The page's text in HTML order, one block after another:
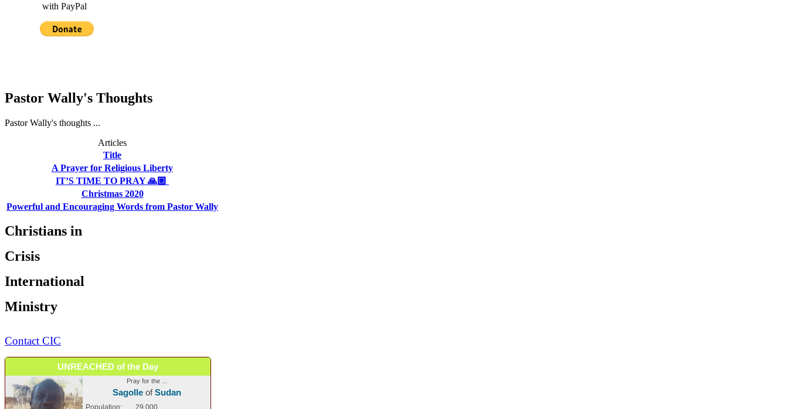
with PayPal
Pastor Wally's Thoughts
Pastor Wally's thoughts ...
Articles
Title
A Prayer for Religious Liberty
IT’S TIME TO PRAY 🙏🏼
Christmas 2020
Powerful and Encouraging Words from Pastor Wally
Christians in
Crisis
International
Ministry
Contact CIC
UNREACHED of the Day
Pray for the ...
SagolleofSudan
Population: 29,000